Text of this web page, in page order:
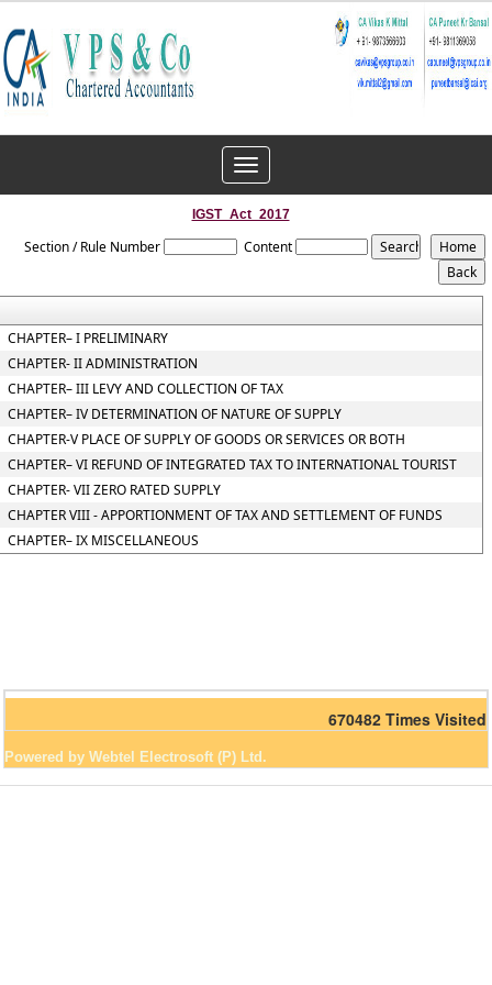
Toggle
navigation
IGST_Act_2017
Section / Rule Number Content
CHAPTER– I PRELIMINARY
CHAPTER- II ADMINISTRATION
CHAPTER– III LEVY AND COLLECTION OF TAX
CHAPTER– IV DETERMINATION OF NATURE OF SUPPLY
CHAPTER-V PLACE OF SUPPLY OF GOODS OR SERVICES OR BOTH
CHAPTER– VI REFUND OF INTEGRATED TAX TO INTERNATIONAL TOURIST
CHAPTER- VII ZERO RATED SUPPLY
CHAPTER VIII - APPORTIONMENT OF TAX AND SETTLEMENT OF FUNDS
CHAPTER– IX MISCELLANEOUS
670482 Times Visited
Powered by Webtel Electrosoft (P) Ltd.